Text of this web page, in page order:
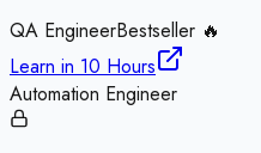
QA EngineerBestseller 🔥
Learn in 10 Hours
Automation Engineer